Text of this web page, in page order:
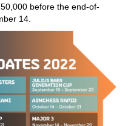
before the end-of-
14.